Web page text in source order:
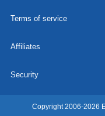
Terms of service
Affiliates
Security
Copyright 2006-2026